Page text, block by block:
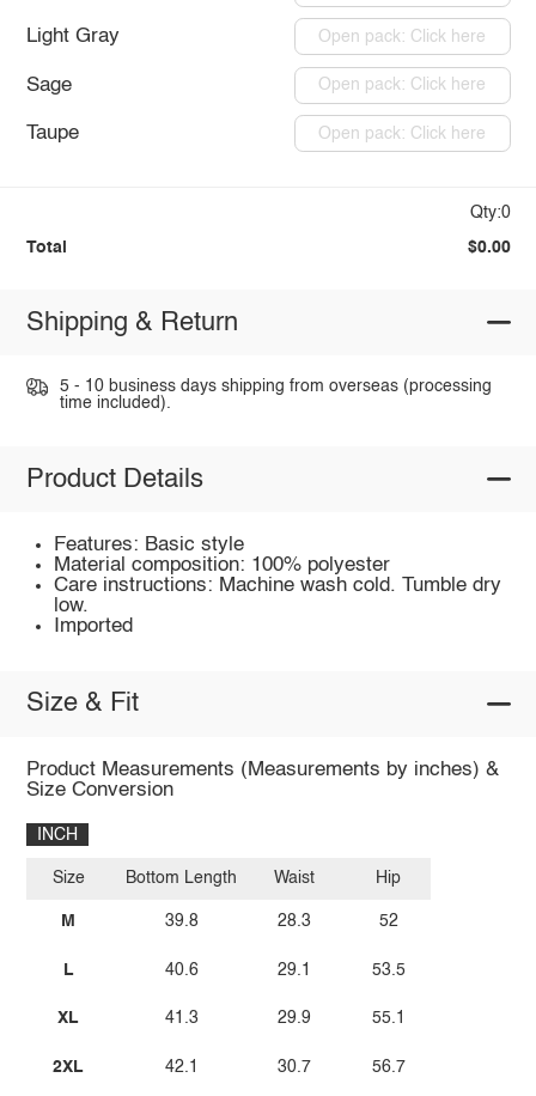
Light Gray Open pack: Click here
Sage Open pack: Click here
Taupe Open pack: Click here
Qty:0
Total $0.00
Shipping & Return
5 - 10 business days shipping from overseas (processing
time included).
Product Details
Features: Basic style
Material composition: 100% polyester
Care instructions: Machine wash cold. Tumble dry
low.
Imported
Size & Fit
Product Measurements (Measurements by inches) &
Size Conversion
INCH
Size
M
L
XL
2XL
Bottom Length
39.8
40.6
41.3
42.1
Waist
28.3
29.1
29.9
30.7
Hip
52
53.5
55.1
56.7